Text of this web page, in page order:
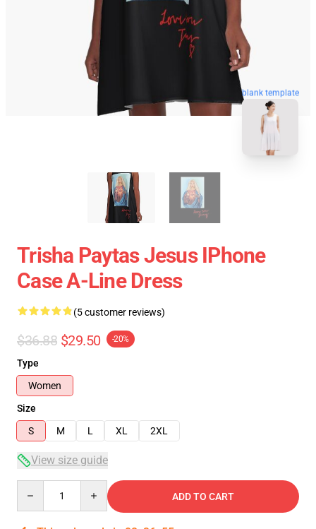
blank template
Trisha Paytas Jesus IPhone
Case A-Line Dress
(5 customer reviews)
$36.88 $29.50 -20%
Type
Women
Size
S
M L XL 2XL
View size guide
ADD TO CART